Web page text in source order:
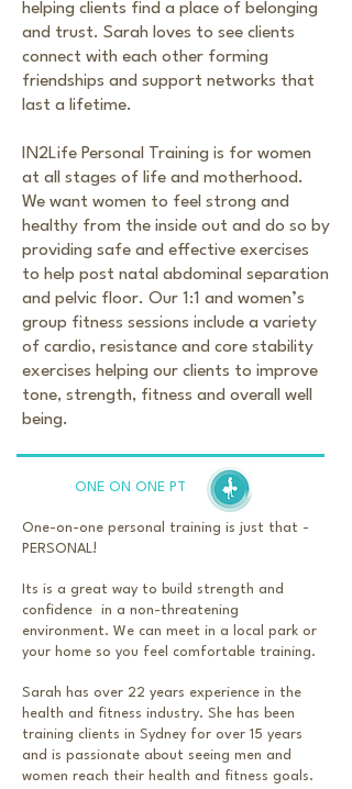
helping clients find a place of belonging
and trust. Sarah loves to see clients
connect with each other forming
friendships and support networks that
last a lifetime.
IN2Life Personal Training is for women
at all stages of life and motherhood.
We want women to feel strong and
healthy from the inside out and do so by
providing safe and effective exercises
to help post natal abdominal separation
and pelvic floor. Our 1:1 and women’s
group fitness sessions include a variety
of cardio, resistance and core stability
exercises helping our clients to improve
tone, strength, fitness and overall well
being.
ONE ON ONE PT
One-on-one personal training is just that -
PERSONAL!
Its is a great way to build strength and
confidence in a non-threatening
environment. We can meet in a local park or
your home so you feel comfortable training.
Sarah has over 22 years experience in the
health and fitness industry. She has been
training clients in Sydney for over 15 years
and is passionate about seeing men and
women reach their health and fitness goals.